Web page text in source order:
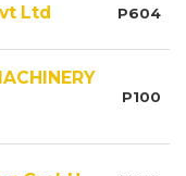
Ltd P604
P100